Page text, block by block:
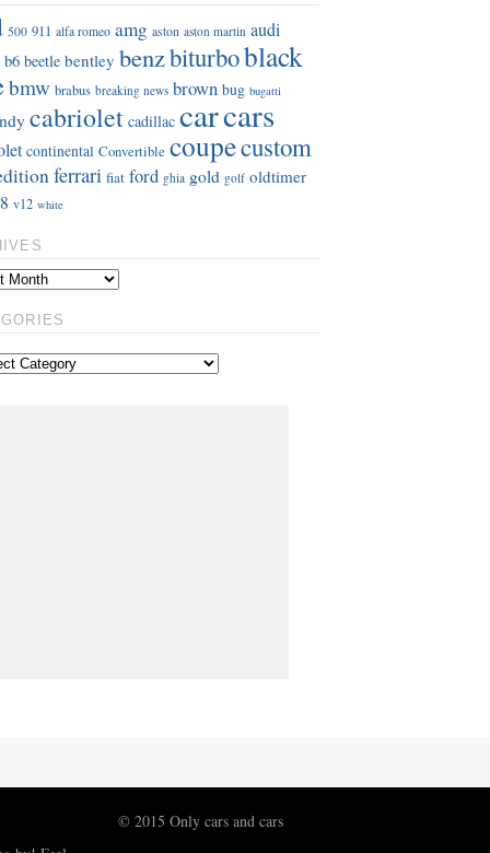
500 911 alfa romeo amg aston aston martin audi
b6 beetle bentley benzbiturboblack
bmw brabus breaking news brown bug bugatti
cabriolet cadillac carcars
continental Convertible coupecustom
ferrari fiat ford ghia gold golf oldtimer
v12 white
© 2015 Only cars and cars